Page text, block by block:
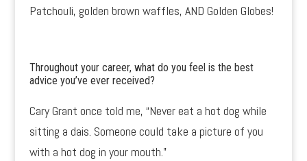
Patchouli, golden brown waffles, AND Golden Globes!
Throughout your career, what do you feel is the best
advice you’ve ever received?
Cary Grant once told me, “Never eat a hot dog while
sitting a dais. Someone could take a picture of you
with a hot dog in your mouth.”